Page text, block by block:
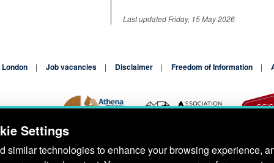
Last updated Friday, 15 May 2026
Job vacancies Disclaimer Freedom of Information
Blog Contact
Settings
similar technologies to enhance your browsing experience,